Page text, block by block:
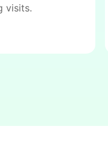
visits.